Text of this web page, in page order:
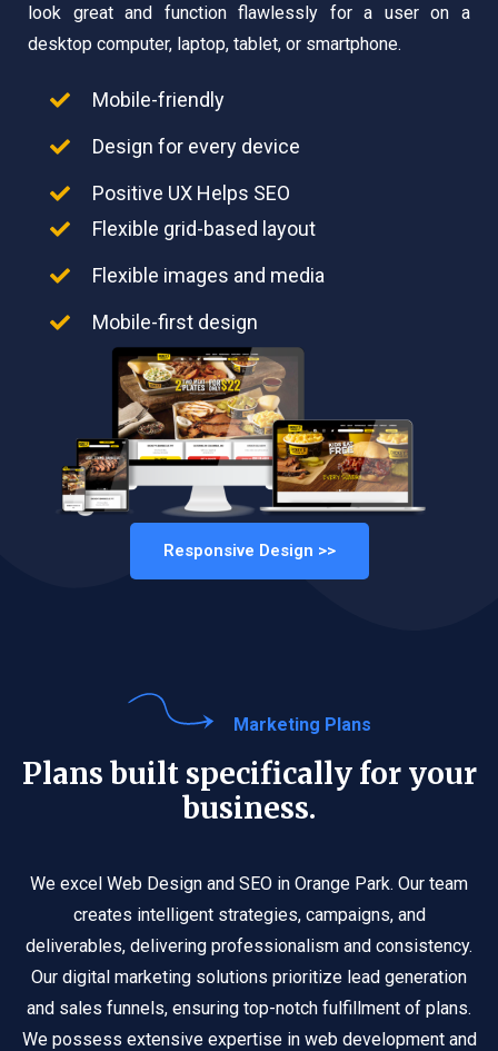
look great and function flawlessly for a user on a
desktop computer, laptop, tablet, or smartphone.
Mobile-friendly
Design for every device
Positive UX Helps SEO
Flexible grid-based layout
Flexible images and media
Mobile-first design
Responsive Design >>
Marketing Plans
Plans built specifically for your
business.
We excel Web Design and SEO in Orange Park. Our team
creates intelligent strategies, campaigns, and
deliverables, delivering professionalism and consistency.
Our digital marketing solutions prioritize lead generation
and sales funnels, ensuring top-notch fulfillment of plans.
We possess extensive expertise in web development and